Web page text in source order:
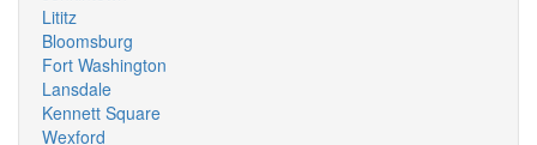
Lititz
Bloomsburg
Fort Washington
Lansdale
Kennett Square
Wexford